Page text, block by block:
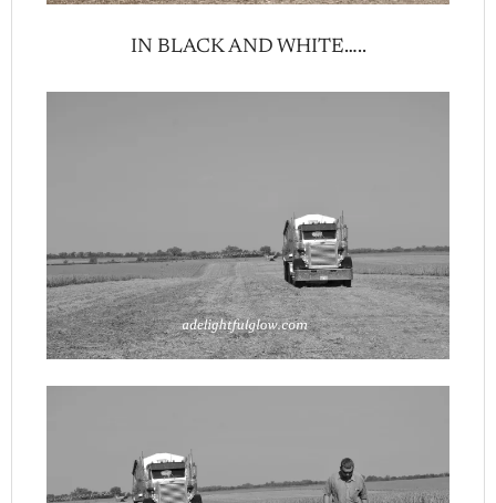
IN BLACK AND WHITE…..